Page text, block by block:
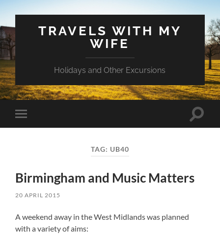
TRAVELS WITH MY
WIFE
Holidays and Other Excursions
Toggle
mobile
Toggle
TAG: UB40
Birmingham and Music Matters
20 APRIL 2015
A weekend away in the West Midlands was planned
with a variety of aims: